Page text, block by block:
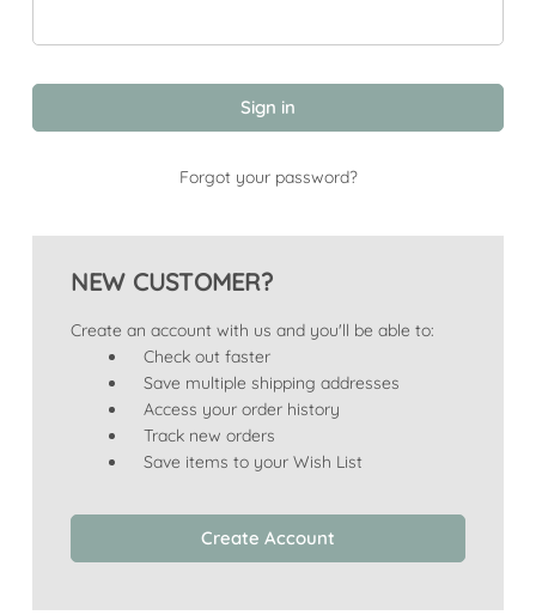
Forgot your password?
NEW CUSTOMER?
Create an account with us and you'll be able to:
Check out faster
Save multiple shipping addresses
Access your order history
Track new orders
Save items to your Wish List
Create Account